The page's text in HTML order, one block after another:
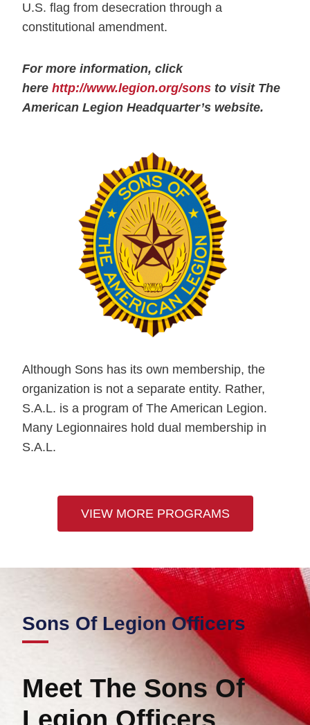
U.S. flag from desecration through a
constitutional amendment.
For more information, click
here http://www.legion.org/sons to visit The
American Legion Headquarter’s website.
Although Sons has its own membership, the
organization is not a separate entity. Rather,
S.A.L. is a program of The American Legion.
Many Legionnaires hold dual membership in
S.A.L.
VIEW MORE PROGRAMS
Sons Of Legion Officers
Meet The Sons Of